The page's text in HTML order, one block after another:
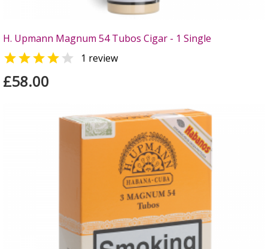
H. Upmann Magnum 54 Tubos Cigar - 1 Single
  1 review
£58.00